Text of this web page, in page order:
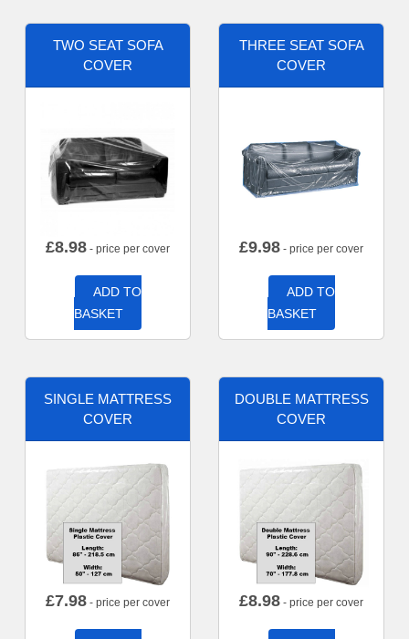
TWO SEAT SOFA
COVER
£8.98 - price per cover
ADD TO
BASKET
THREE SEAT SOFA
COVER
£9.98 - price per cover
ADD TO
BASKET
SINGLE MATTRESS
COVER
£7.98 - price per cover
DOUBLE MATTRESS
COVER
£8.98 - price per cover